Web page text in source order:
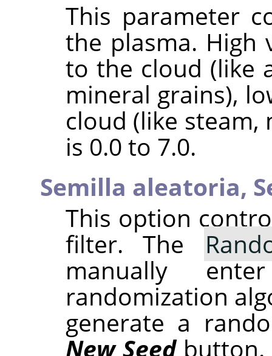
This parameter
the plasma. High
to the cloud (like
mineral grains),
cloud (like steam,
is 0.0 to 7.0.
Semilla aleatoria,
This option
filter. The
manually
randomization
generate a
New Seedbutton.